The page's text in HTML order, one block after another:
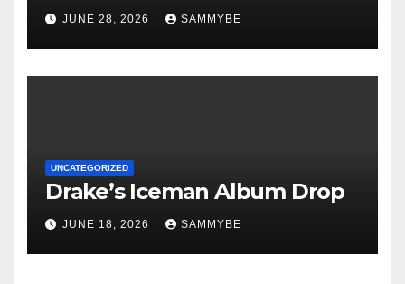
JUNE 28, 2026 SAMMYBE
UNCATEGORIZED
Drake’s Iceman Album Drop
JUNE 18, 2026 SAMMYBE